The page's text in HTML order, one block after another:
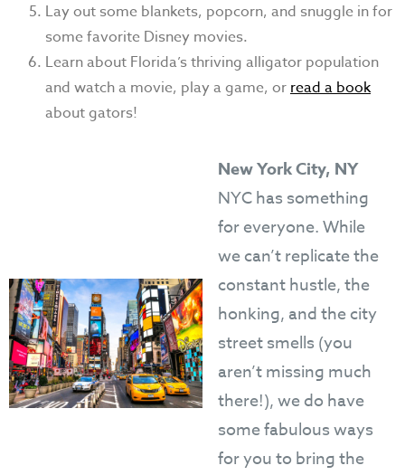
Lay out some blankets, popcorn, and snuggle in for
some favorite Disney movies.
Learn about Florida’s thriving alligator population
and watch a movie, play a game, orread a book
about gators!
New York City, NY
NYC has something
for everyone. While
we can’t replicate the
constant hustle, the
honking, and the city
street smells (you
aren’t missing much
there!), we do have
some fabulous ways
for you to bring the